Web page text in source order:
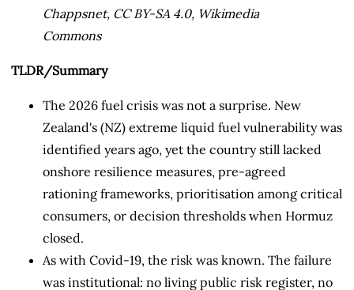
Chappsnet, CC BY-SA 4.0, Wikimedia
Commons
TLDR/Summary
The 2026 fuel crisis was not a surprise. New
Zealand's (NZ) extreme liquid fuel vulnerability was
identified years ago, yet the country still lacked
onshore resilience measures, pre-agreed
rationing frameworks, prioritisation among critical
consumers, or decision thresholds when Hormuz
closed.
As with Covid-19, the risk was known. The failure
was institutional: no living public risk register, no